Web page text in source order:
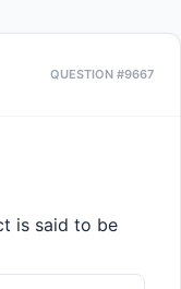
QUESTION #9667
is said to be